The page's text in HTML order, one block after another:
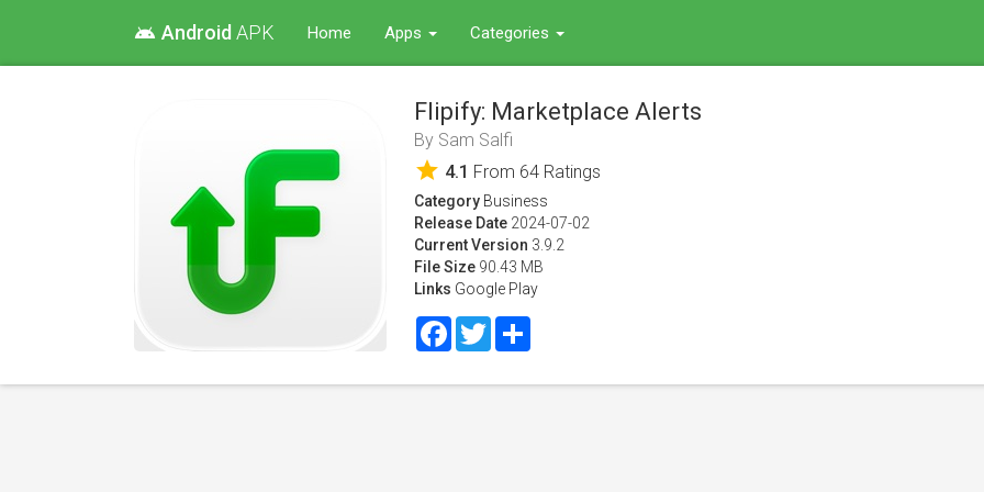
android Android APK Home Apps Categories
Flipify: Marketplace Alerts
By Sam Salfi
star 4.1 From 64 Ratings
Category Business
Release Date 2024-07-02
Current Version 3.9.2
File Size 90.43 MB
Links Google Play
FacebookTwitter